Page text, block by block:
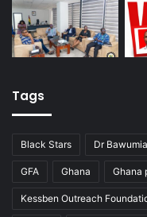
Tags
Black Stars Dr Bawumia
GFA Ghana Ghana
Kessben Outreach